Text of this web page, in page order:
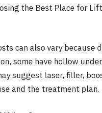
the Best Place for
can also vary because
some have hollow
suggest laser, filler,
and the treatment plan.